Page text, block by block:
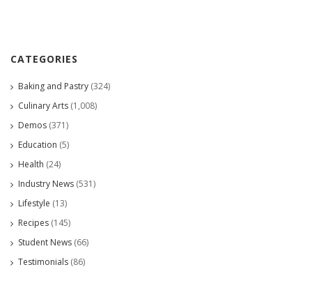
CATEGORIES
Baking and Pastry (324)
Culinary Arts (1,008)
Demos (371)
Education (5)
Health (24)
Industry News (531)
Lifestyle (13)
Recipes (145)
Student News (66)
Testimonials (86)